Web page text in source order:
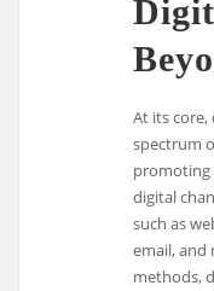
At its core,
spectrum
promoting
digital
such as
email, and
methods,